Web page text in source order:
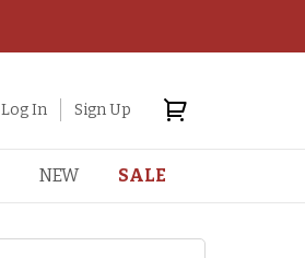
Log In Sign Up
NEW SALE